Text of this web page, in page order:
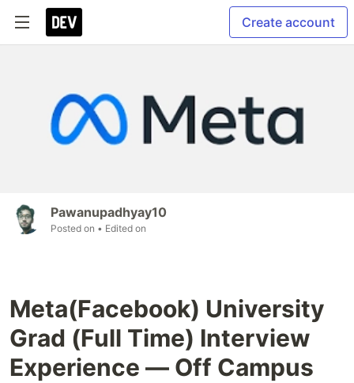
Create account
Pawanupadhyay10
Posted on • Edited on
Meta(Facebook) University
Grad (Full Time) Interview
Experience — Off Campus